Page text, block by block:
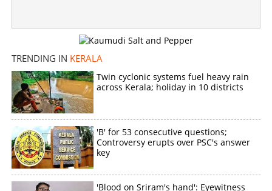
TRENDING IN KERALA
Twin cyclonic systems fuel heavy rain
across Kerala; holiday in 10 districts
'B' for 53 consecutive questions;
Controversy erupts over PSC's answer
key
'Blood on Sriram's hand': Eyewitness